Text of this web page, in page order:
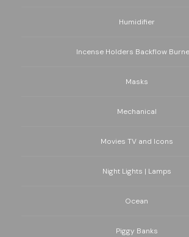
Humidifier
Incense Holders Backflow
Masks
Mechanical
Movies TV and Icons
Night Lights | Lamps
Ocean
Piggy Banks